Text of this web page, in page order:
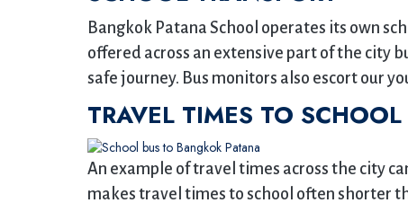
Bangkok Patana School operates its own
offered across an extensive part of the city
safe journey. Bus monitors also escort our
TRAVEL TIMES TO SCHOOL
An example of travel times across the city
makes travel times to school often shorter